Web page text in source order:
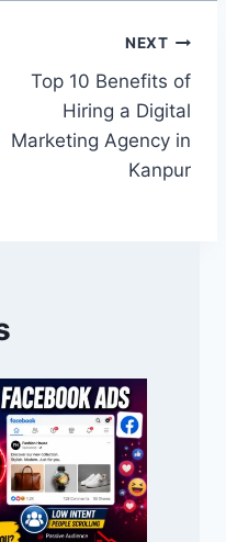
NEXT
Top 10 Benefits of
Hiring a Digital
Marketing Agency in
Kanpur